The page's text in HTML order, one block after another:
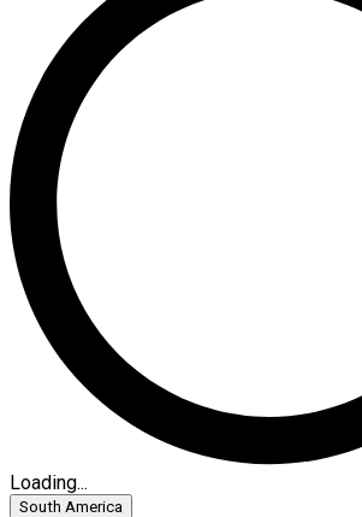
Loading...
South America